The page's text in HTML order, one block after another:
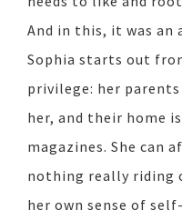
And in this, it was an
Sophia starts out
privilege: her
her, and their home
magazines. She can
nothing really riding
her own sense of